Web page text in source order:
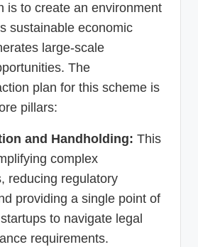
is to create an environment
sustainable economic
large-scale
The
plan for this scheme is
pillars:
and Handholding: This
complex
reducing regulatory
providing a single point of
to navigate legal
requirements.